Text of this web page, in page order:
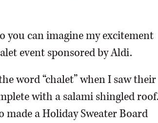
you can imagine my excitement
event sponsored by Aldi.
word “chalet” when I saw their
with a salami shingled roof.
a Holiday Sweater Board